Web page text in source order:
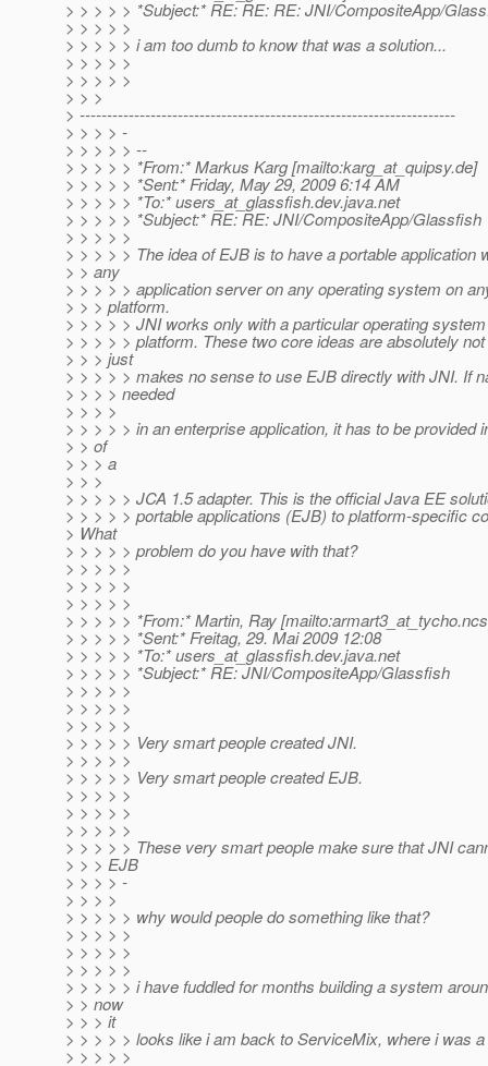
> > > > > *Subject:* RE: RE: RE: JNI/CompositeApp/
> > > > >
> > > > > i am too dumb to know that was a solution...
> > > > >
> > > > >
> > >
> ---------------------------------------------------------------------
> > > > -
> > > > > --
> > > > > *From:* Markus Karg [mailto:karg_at_quipsy.de]
> > > > > *Sent:* Friday, May 29, 2009 6:14 AM
> > > > > *To:* users_at_glassfish.dev.java.net
> > > > > *Subject:* RE: RE: JNI/CompositeApp/Glassfish
> > > > >
> > > > > The idea of EJB is to have a portable application
> > any
> > > > > application server on any operating system on
> > > platform.
> > > > > JNI works only with a particular operating
> > > > > platform. These two core ideas are absolutely
> > > just
> > > > > makes no sense to use EJB directly with JNI. If
> > > > needed
> > > >
> > > > > in an enterprise application, it has to be provided
> > of
> > > a
> > >
> > > > > JCA 1.5 adapter. This is the official Java EE
> > > > > portable applications (EJB) to platform-specific
> What
> > > > > problem do you have with that?
> > > > >
> > > > >
> > > > >
> > > > > *From:* Martin, Ray [mailto:armart3_at_tycho.
> > > > > *Sent:* Freitag, 29. Mai 2009 12:08
> > > > > *To:* users_at_glassfish.dev.java.net
> > > > > *Subject:* RE: JNI/CompositeApp/Glassfish
> > > > >
> > > > >
> > > > >
> > > > > Very smart people created JNI.
> > > > >
> > > > > Very smart people created EJB.
> > > > >
> > > > >
> > > > >
> > > > > These very smart people make sure that JNI
> > > EJB
> > > > -
> > > >
> > > > > why would people do something like that?
> > > > >
> > > > >
> > > > >
> > > > > i have fuddled for months building a system
> > now
> > > it
> > > > > looks like i am back to ServiceMix, where i was
> > > > >